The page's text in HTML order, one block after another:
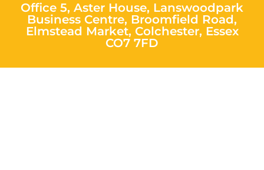
Office 5, Aster House, Lanswoodpark
Business Centre, Broomfield Road,
Elmstead Market, Colchester, Essex
CO7 7FD